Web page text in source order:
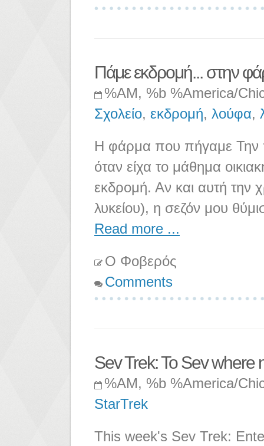
Πάμε εκδρομή... στην
%AM, %b %America/
Σχολείο, εκδρομή, λούφα,
Η φάρμα που πήγαμε Την
όταν είχα το μάθημα
εκδρομή. Αν και αυτή την
λυκείου), η σεζόν μου
Read more ...
Ο Φοβερός
Comments
Sev Trek: To Sev
%AM, %b %America/
StarTrek
This week's Sev Trek: